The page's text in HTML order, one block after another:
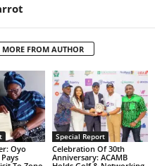
MORE FROM AUTHOR
Oyo
Special Report
Celebration Of 30th
Anniversary: ACAMB